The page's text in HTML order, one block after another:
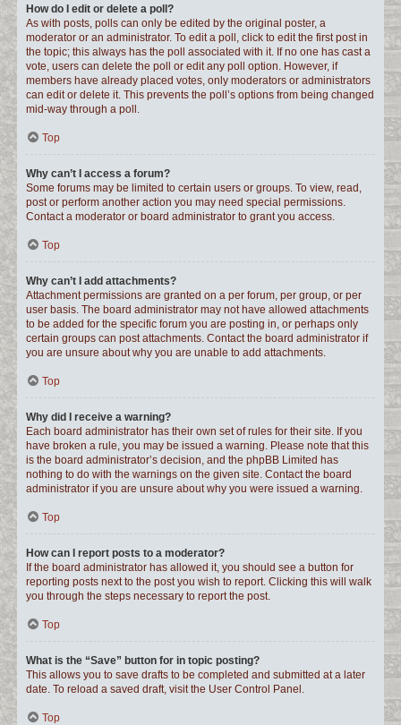
How do I edit or delete a poll?
As with posts, polls can only be edited by the original poster, a
moderator or an administrator. To edit a poll, click to edit the first post in
the topic; this always has the poll associated with it. If no one has cast a
vote, users can delete the poll or edit any poll option. However, if
members have already placed votes, only moderators or administrators
can edit or delete it. This prevents the poll’s options from being changed
mid-way through a poll.
Top
Why can’t I access a forum?
Some forums may be limited to certain users or groups. To view, read,
post or perform another action you may need special permissions.
Contact a moderator or board administrator to grant you access.
Top
Why can’t I add attachments?
Attachment permissions are granted on a per forum, per group, or per
user basis. The board administrator may not have allowed attachments
to be added for the specific forum you are posting in, or perhaps only
certain groups can post attachments. Contact the board administrator if
you are unsure about why you are unable to add attachments.
Top
Why did I receive a warning?
Each board administrator has their own set of rules for their site. If you
have broken a rule, you may be issued a warning. Please note that this
is the board administrator’s decision, and the phpBB Limited has
nothing to do with the warnings on the given site. Contact the board
administrator if you are unsure about why you were issued a warning.
Top
How can I report posts to a moderator?
If the board administrator has allowed it, you should see a button for
reporting posts next to the post you wish to report. Clicking this will walk
you through the steps necessary to report the post.
Top
What is the “Save” button for in topic posting?
This allows you to save drafts to be completed and submitted at a later
date. To reload a saved draft, visit the User Control Panel.
Top